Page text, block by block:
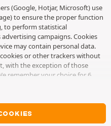
(Google, Hotjar, Microsoft) use
to ensure the proper function
to perform statistical
campaigns. Cookies
may contain personal data.
or other trackers without
with the exception of those
remember your choice for 6
or other trackers. Refusal does
For more information, we
trackers page.